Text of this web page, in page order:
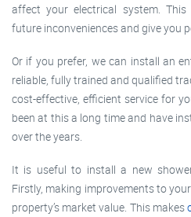
affect your electrical system.
future inconveniences and give you
Or if you prefer, we can install an
reliable, fully trained and qualified
cost-effective, efficient service for
been at this a long time and have
over the years.
It is useful to install a new
Firstly, making improvements to
property’s market value. This makes